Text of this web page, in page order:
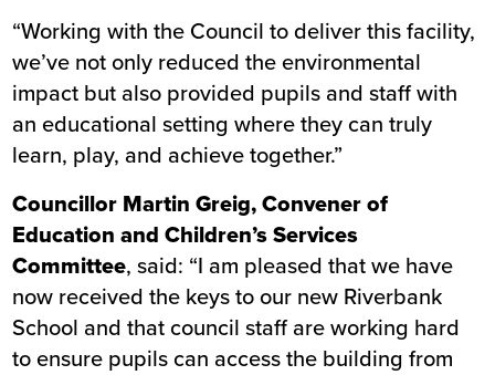
“Working with the Council to deliver this facility,
we’ve not only reduced the environmental
impact but also provided pupils and staff with
an educational setting where they can truly
learn, play, and achieve together.”
Councillor Martin Greig, Convener of
Education and Children’s Services
Committee, said: “I am pleased that we have
now received the keys to our new Riverbank
School and that council staff are working hard
to ensure pupils can access the building from